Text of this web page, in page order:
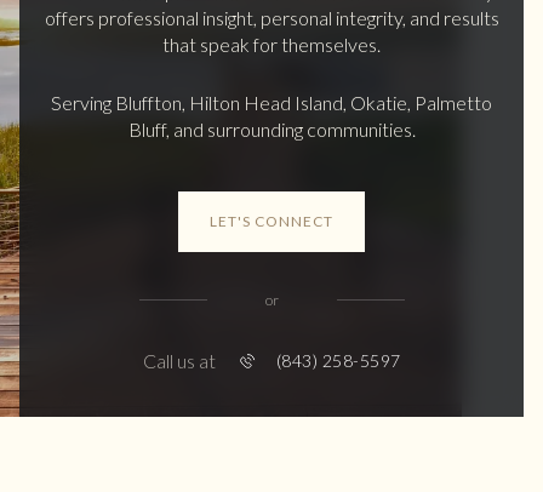
offers professional insight, personal integrity, and results
that speak for themselves.
Serving Bluffton, Hilton Head Island, Okatie, Palmetto
Bluff, and surrounding communities.
LET'S CONNECT
or
Call us at (843) 258-5597